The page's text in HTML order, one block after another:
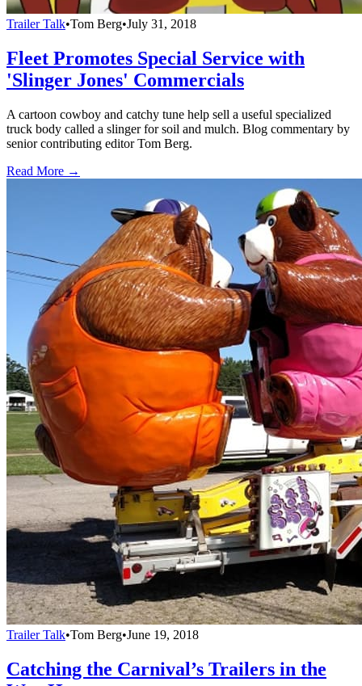
Trailer Talk•Tom Berg•July 31, 2018
Fleet Promotes Special Service with
'Slinger Jones' Commercials
A cartoon cowboy and catchy tune help sell a useful specialized
truck body called a slinger for soil and mulch. Blog commentary by
senior contributing editor Tom Berg.
Read More →
Trailer Talk•Tom Berg•June 19, 2018
Catching the Carnival’s Trailers in the